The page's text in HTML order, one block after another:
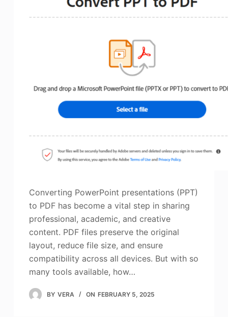
Converting PowerPoint presentations (PPT)
to PDF has become a vital step in sharing
professional, academic, and creative
content. PDF files preserve the original
layout, reduce file size, and ensure
compatibility across all devices. But with so
many tools available, how…
BY VERA ON FEBRUARY 5, 2025